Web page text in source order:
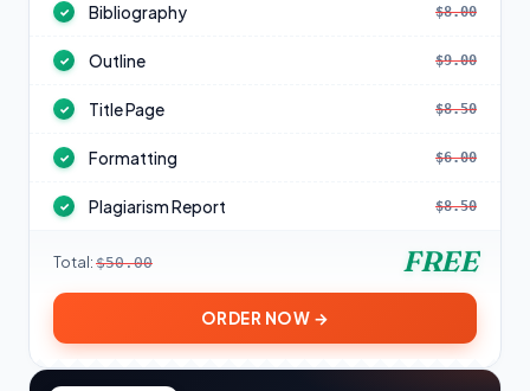
✓ Bibliography $8.00
✓ Outline $9.00
✓ Title Page $8.50
✓ Formatting $6.00
✓ Plagiarism Report $8.50
Total: $50.00 FREE
ORDER NOW →